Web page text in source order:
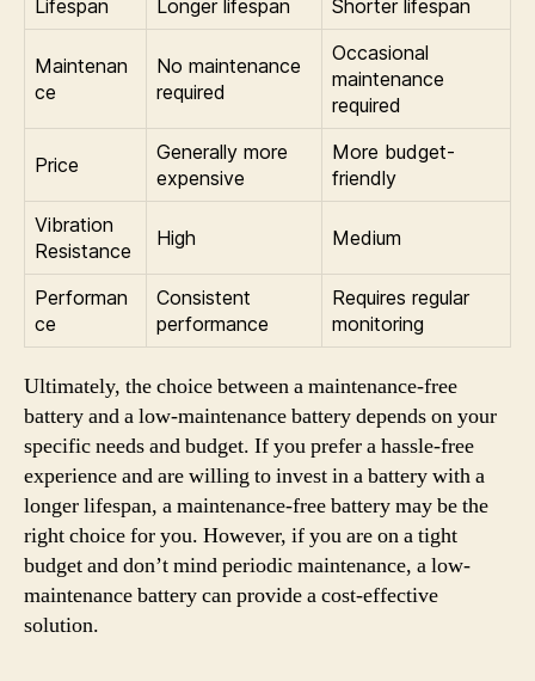
Lifespan Longer lifespan Shorter lifespan
Maintenan
ce
No maintenance
required
Occasional
maintenance
required
Price
Generally more
expensive
More budget-
friendly
Vibration
Resistance
High Medium
Performan
ce
Consistent
performance
Requires regular
monitoring
Ultimately, the choice between a maintenance-free
battery and a low-maintenance battery depends on your
specific needs and budget. If you prefer a hassle-free
experience and are willing to invest in a battery with a
longer lifespan, a maintenance-free battery may be the
right choice for you. However, if you are on a tight
budget and don’t mind periodic maintenance, a low-
maintenance battery can provide a cost-effective
solution.